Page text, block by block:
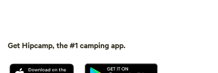
Get Hipcamp, the #1 camping app.